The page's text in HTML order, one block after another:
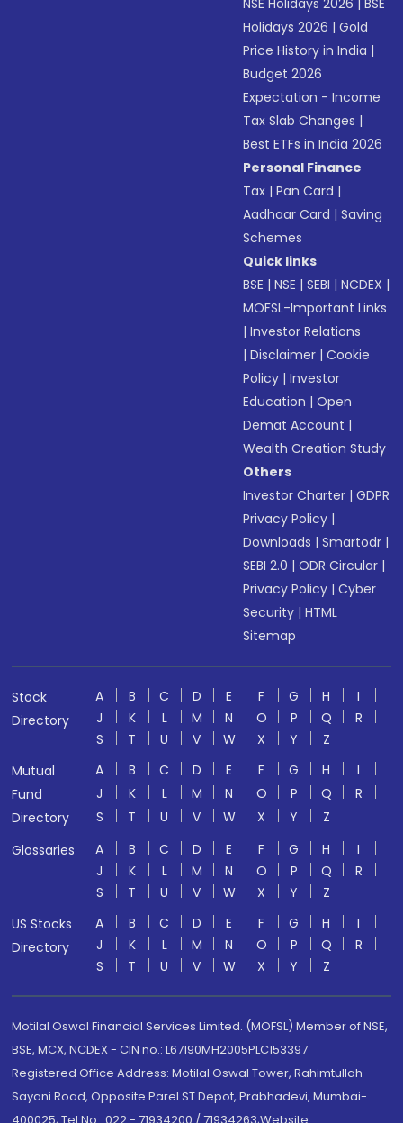
NSE Holidays 2026 |BSE
Holidays 2026 |Gold
Price History in India |
Budget 2026
Expectation - Income
Tax Slab Changes |
Best ETFs in India 2026
Personal Finance
Tax |Pan Card |
Aadhaar Card |Saving
Schemes
Quick links
BSE |NSE |SEBI |NCDEX |
MOFSL-Important Links
|Investor Relations
|Disclaimer |Cookie
Policy |Investor
Education |Open
Demat Account |
Wealth Creation Study
Others
Investor Charter |GDPR
Privacy Policy |
Downloads |Smartodr |
SEBI 2.0 |ODR Circular |
Privacy Policy |Cyber
Security |HTML
Sitemap
Stock
Directory
A B C D E F G H
I
J
K L M N O P Q
R
S
T U V W X Y
Z
Mutual
Fund
Directory
A B C D E F G H
I
J
K L M N O P Q
R
S
T U V W X Y
Z
Glossaries
A B C D E F G H
I
J
K L M N O P Q
R
S
T U V W X Y
Z
US Stocks
Directory
A B C D E F G H
I
J
K L M N O P Q
R
S
T U V W X Y Z
Motilal Oswal Financial Services Limited. (MOFSL) Member of NSE,
BSE, MCX, NCDEX - CIN no.: L67190MH2005PLC153397
Registered Office Address: Motilal Oswal Tower, Rahimtullah
Sayani Road, Opposite Parel ST Depot, Prabhadevi, Mumbai-